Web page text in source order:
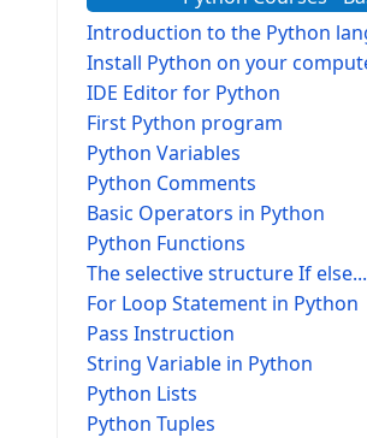
Introduction to the Python
Install Python on your
IDE Editor for Python
First Python program
Python Variables
Python Comments
Basic Operators in Python
Python Functions
The selective structure If else...
For Loop Statement in Python
Pass Instruction
String Variable in Python
Python Lists
Python Tuples